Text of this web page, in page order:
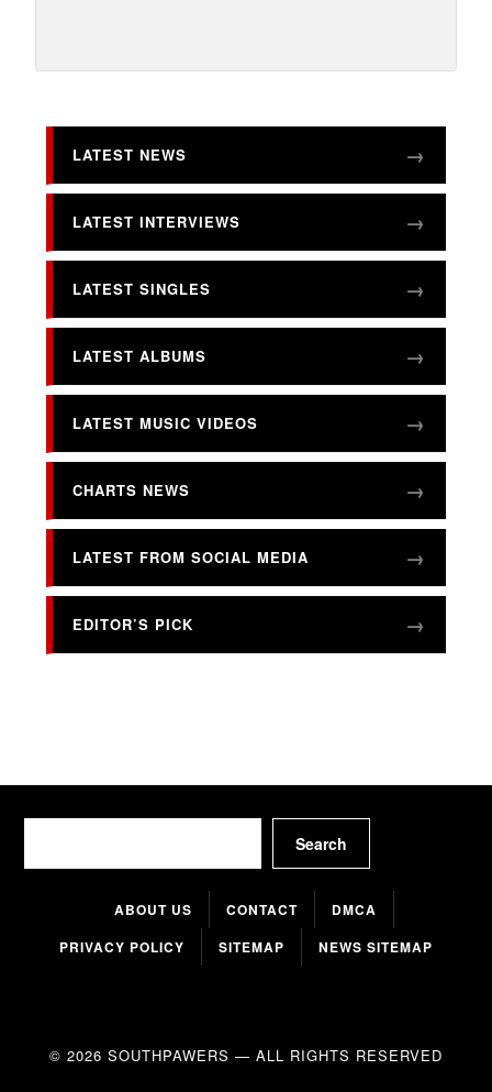
LATEST NEWS
LATEST INTERVIEWS
LATEST SINGLES
LATEST ALBUMS
LATEST MUSIC VIDEOS
CHARTS NEWS
LATEST FROM SOCIAL MEDIA
EDITOR’S PICK
Search
ABOUT US CONTACT
DMCA
PRIVACY POLICY
SITEMAP NEWS SITEMAP